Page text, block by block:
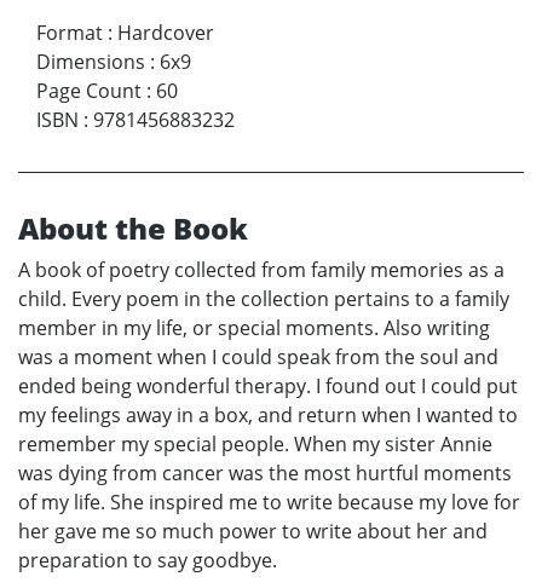
Format : Hardcover
Dimensions : 6x9
Page Count : 60
ISBN : 9781456883232
About the Book
A book of poetry collected from family memories as a
child. Every poem in the collection pertains to a family
member in my life, or special moments. Also writing
was a moment when I could speak from the soul and
ended being wonderful therapy. I found out I could put
my feelings away in a box, and return when I wanted to
remember my special people. When my sister Annie
was dying from cancer was the most hurtful moments
of my life. She inspired me to write because my love for
her gave me so much power to write about her and
preparation to say goodbye.